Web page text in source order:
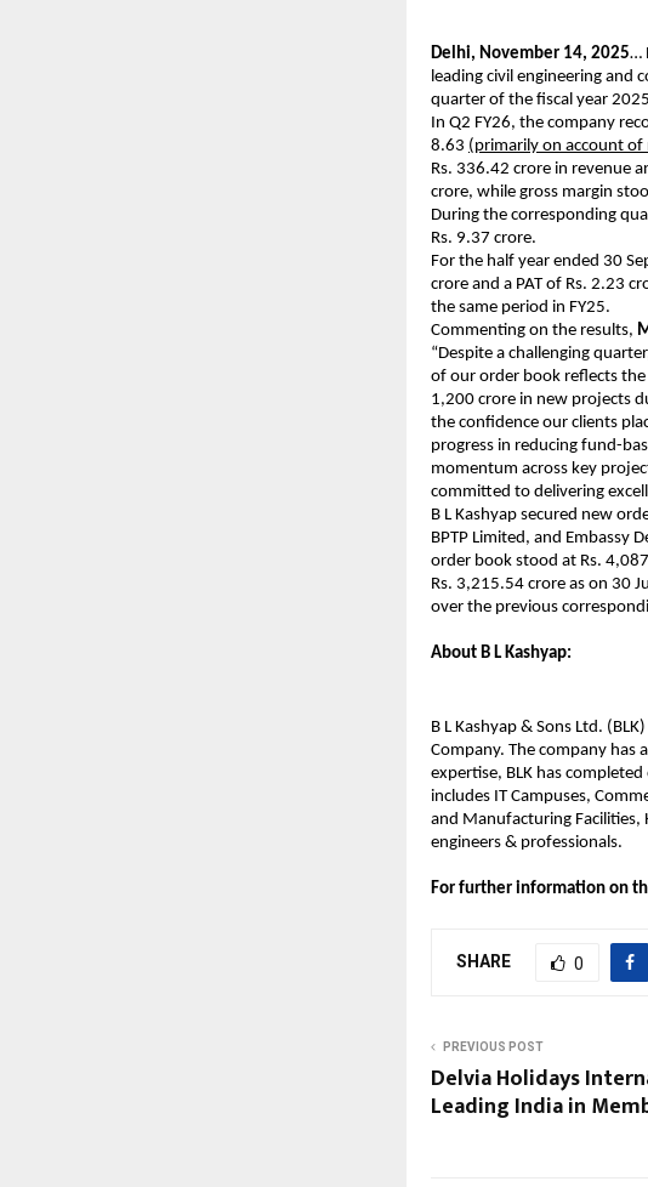
Delhi, November 14, 2025…
leading civil engineering and
quarter of the fiscal year
In Q2 FY26, the company
8.63 (primarily on account of
Rs. 336.42 crore in revenue
crore, while gross margin
During the corresponding
Rs. 9.37 crore.
For the half year ended 30
crore and a PAT of Rs. 2.23
the same period in FY25.
Commenting on the results,
“Despite a challenging
of our order book reflects the
1,200 crore in new projects
the confidence our clients
progress in reducing fund-
momentum across key
committed to delivering
B L Kashyap secured new
BPTP Limited, and Embassy
order book stood at Rs.
Rs. 3,215.54 crore as on 30
over the previous
About B L Kashyap:​
B L Kashyap & Sons Ltd.
Company. The company has
expertise, BLK has
includes IT Campuses,
and Manufacturing Facilities,
engineers & professionals.
For further information on
SHARE 0
PREVIOUS POST
Delvia Holidays
Leading India in